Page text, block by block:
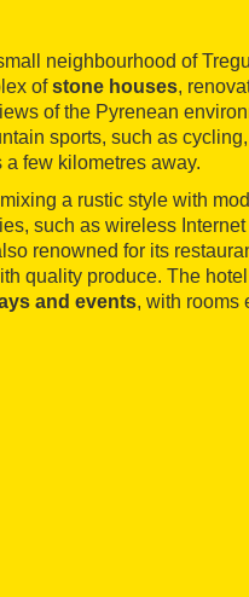
neighbourhood of
ofstone houses,
of the Pyrenean
sports, such as
few kilometres away.
a rustic style with
such as wireless
renowned for its
quality produce. The
and events, with rooms